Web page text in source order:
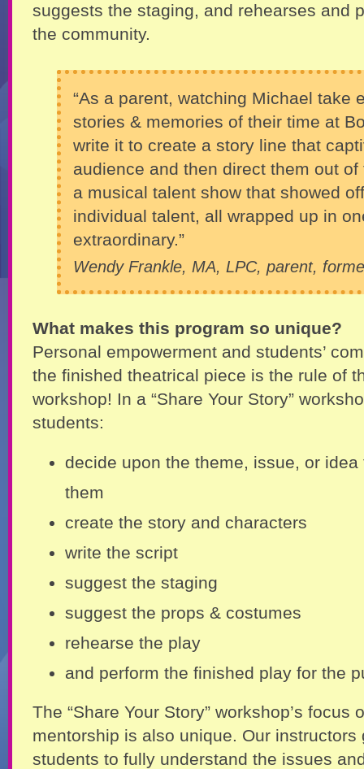
suggests the staging, and rehearses and
the community.
“As a parent, watching Michael take
stories & memories of their time at
write it to create a story line that
audience and then direct them out
a musical talent show that showed
individual talent, all wrapped up in
extraordinary.”
Wendy Frankle, MA, LPC, parent,
What makes this program so unique?
Personal empowerment and students’
the finished theatrical piece is the rule of
workshop! In a “Share Your Story”
students:
decide upon the theme, issue, or
them
create the story and characters
write the script
suggest the staging
suggest the props & costumes
rehearse the play
and perform the finished play for the
The “Share Your Story” workshop’s focus
mentorship is also unique. Our instructors
students to fully understand the issues